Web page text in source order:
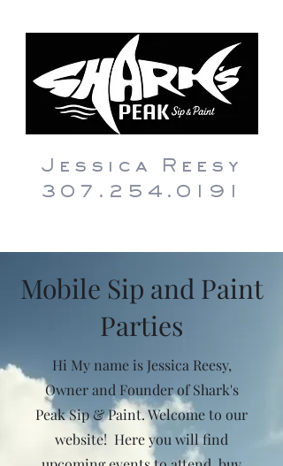
Jessica Reesy
307.254.0191
Mobile Sip and Paint
Parties
Hi My name is Jessica Reesy,
Owner and Founder of Shark's
Peak Sip & Paint. Welcome to our
website! Here you will find